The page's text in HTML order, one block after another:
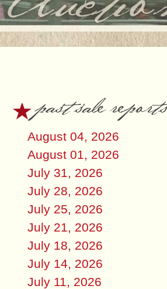
past sale reports
August 04, 2026
August 01, 2026
July 31, 2026
July 28, 2026
July 25, 2026
July 21, 2026
July 18, 2026
July 14, 2026
July 11, 2026